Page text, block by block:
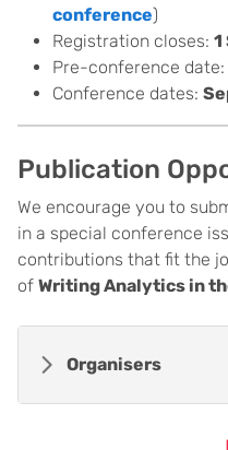
conference)
Registration closes: 1
Pre-conference date:
Conference dates:
Publication
We encourage you to
in a special conference
contributions that fit the
of Writing Analytics in
Organisers